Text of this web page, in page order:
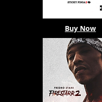
Buy Now